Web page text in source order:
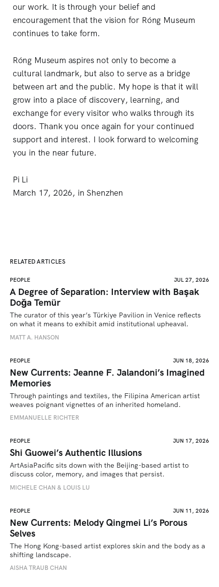
our work. It is through your belief and
encouragement that the vision for Róng Museum
continues to take form.
Róng Museum aspires not only to become a
cultural landmark, but also to serve as a bridge
between art and the public. My hope is that it will
grow into a place of discovery, learning, and
exchange for every visitor who walks through its
doors. Thank you once again for your continued
support and interest. I look forward to welcoming
you in the near future.
Pi Li
March 17, 2026, in Shenzhen
RELATED ARTICLES
PEOPLE JUL 27, 2026
A Degree of Separation: Interview with Başak
Doğa Temür
The curator of this year’s Türkiye Pavilion in Venice reflects
on what it means to exhibit amid institutional upheaval.
MATT A. HANSON
PEOPLE JUN 18, 2026
New Currents: Jeanne F. Jalandoni’s Imagined
Memories
Through paintings and textiles, the Filipina American artist
weaves poignant vignettes of an inherited homeland.
EMMANUELLE RICHTER
PEOPLE JUN 17, 2026
Shi Guowei’s Authentic Illusions
ArtAsiaPacific sits down with the Beijing-based artist to
discuss color, memory, and images that persist.
MICHELE CHAN & LOUIS LU
PEOPLE JUN 11, 2026
New Currents: Melody Qingmei Li’s Porous
Selves
The Hong Kong-based artist explores skin and the body as a
shifting landscape.
AISHA TRAUB CHAN